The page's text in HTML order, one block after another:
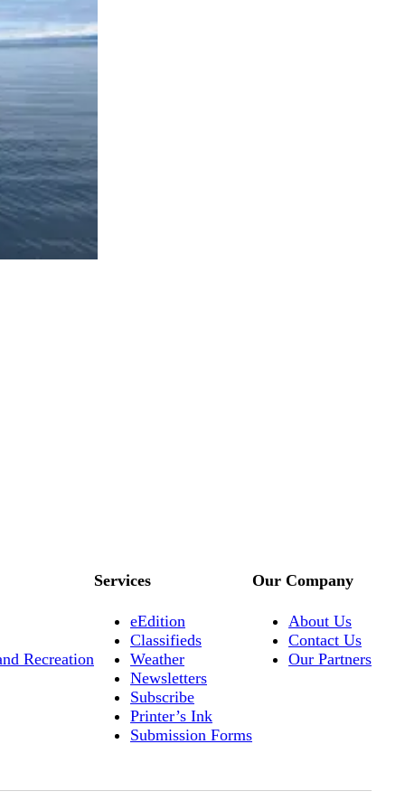
Recreation
Services
eEdition
Classifieds
Weather
Newsletters
Subscribe
Printer’s Ink
Submission Forms
Our Company
About Us
Contact Us
Our Partners